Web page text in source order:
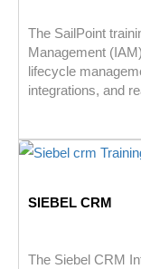
The SailPoint
Management
lifecycle
integrations, and
SIEBEL CRM
The Siebel CRM